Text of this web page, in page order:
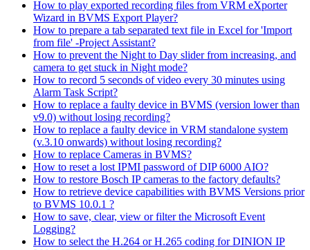
How to play exported recording files from VRM eXporter
Wizard in BVMS Export Player?
How to prepare a tab separated text file in Excel for 'Import
from file' -Project Assistant?
How to prevent the Night to Day slider from increasing, and
camera to get stuck in Night mode?
How to record 5 seconds of video every 30 minutes using
Alarm Task Script?
How to replace a faulty device in BVMS (version lower than
v9.0) without losing recording?
How to replace a faulty device in VRM standalone system
(v.3.10 onwards) without losing recording?
How to replace Cameras in BVMS?
How to reset a lost IPMI password of DIP 6000 AIO?
How to restore Bosch IP cameras to the factory defaults?
How to retrieve device capabilities with BVMS Versions prior
to BVMS 10.0.1 ?
How to save, clear, view or filter the Microsoft Event
Logging?
How to select the H.264 or H.265 coding for DINION IP